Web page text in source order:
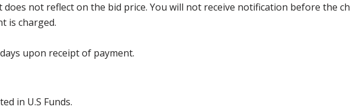
not reflect on the bid price. You will not receive notification before the
is charged.
upon receipt of payment.
in U.S Funds.